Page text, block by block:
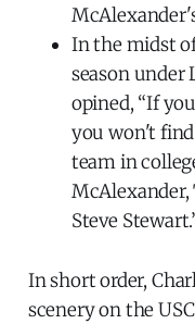
In the midst
season under
opined, “If
you won't
team in
McAlexander,
Steve
In short order,
scenery on the